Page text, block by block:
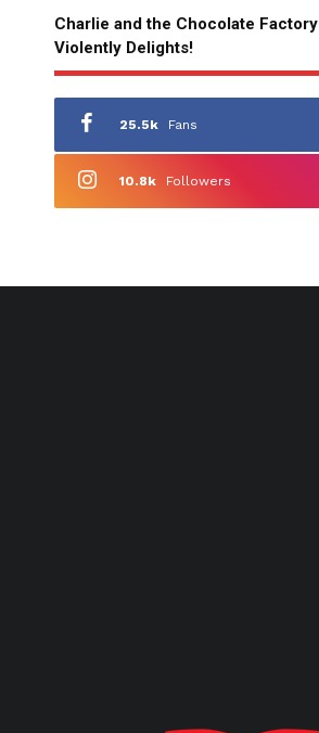
Charlie and the Chocolate Factory
Violently Delights!
25.5k Fans
10.8k Followers